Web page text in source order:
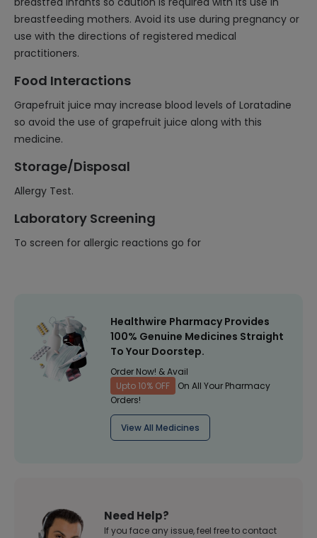
breastfeeding mothers. Avoid its use during pregnancy or
use with the directions of registered medical
practitioners.
Food Interactions
Grapefruit juice may increase blood levels of Loratadine
so avoid the use of grapefruit juice along with this
medicine.
Storage/Disposal
Allergy Test.
Laboratory Screening
To screen for allergic reactions go for
Healthwire Pharmacy Provides
100% Genuine Medicines Straight
To Your Doorstep.
Order Now! & Avail
Upto 10% OFF
On All Your Pharmacy
Orders!
View All Medicines
Need Help?
If you face any issue, feel free to contact